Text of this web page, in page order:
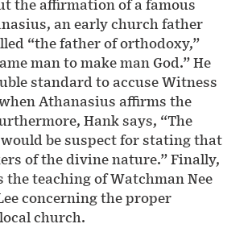
the affirmation of a famous
an early church father
“the father of orthodoxy,”
man to make man God.” He
standard to accuse Witness
Athanasius affirms the
Hank says, “The
be suspect for stating that
of the divine nature.” Finally,
teaching of Watchman Nee
concerning the proper
church.